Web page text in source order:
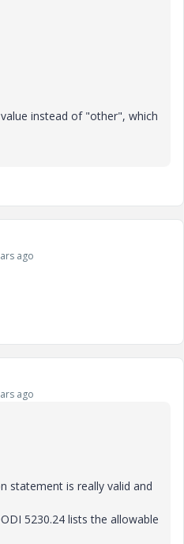
instead of "other", which
ago
ago
statement is really valid and
5230.24 lists the allowable